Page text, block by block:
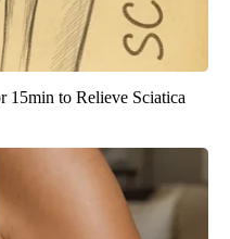
15min to Relieve Sciatica